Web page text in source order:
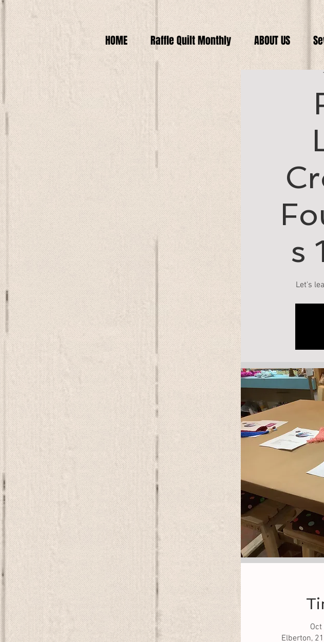
HOME Raffle Quilt Monthly ABOUT US
s
Let's
Elberton,